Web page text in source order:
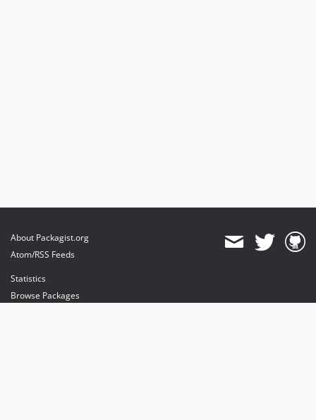
About Packagist.org
Atom/RSS Feeds
Statistics
Browse Packages